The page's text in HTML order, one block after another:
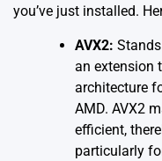
you’ve just installed.
AVX2:
an extension
architecture
AMD. AVX2
efficient,
particularly